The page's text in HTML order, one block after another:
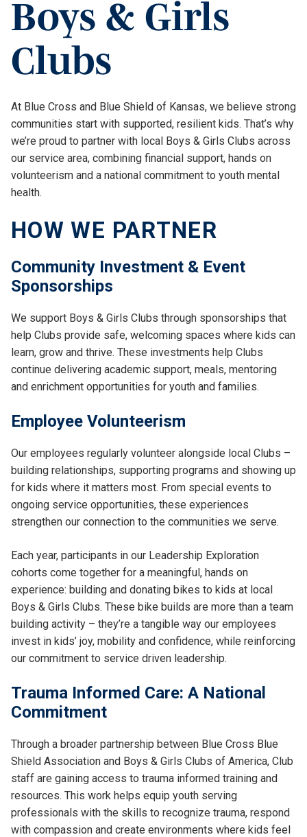
Boys & Girls
Clubs
At Blue Cross and Blue Shield of Kansas, we believe strong
communities start with supported, resilient kids. That’s why
we’re proud to partner with local Boys & Girls Clubs across
our service area, combining financial support, hands on
volunteerism and a national commitment to youth mental
health.
HOW WE PARTNER
Community Investment & Event
Sponsorships
We support Boys & Girls Clubs through sponsorships that
help Clubs provide safe, welcoming spaces where kids can
learn, grow and thrive. These investments help Clubs
continue delivering academic support, meals, mentoring
and enrichment opportunities for youth and families.
Employee Volunteerism
Our employees regularly volunteer alongside local Clubs –
building relationships, supporting programs and showing up
for kids where it matters most. From special events to
ongoing service opportunities, these experiences
strengthen our connection to the communities we serve.
Each year, participants in our Leadership Exploration
cohorts come together for a meaningful, hands on
experience: building and donating bikes to kids at local
Boys & Girls Clubs. These bike builds are more than a team
building activity – they’re a tangible way our employees
invest in kids’ joy, mobility and confidence, while reinforcing
our commitment to service driven leadership.
Trauma Informed Care: A National
Commitment
Through a broader partnership between Blue Cross Blue
Shield Association and Boys & Girls Clubs of America, Club
staff are gaining access to trauma informed training and
resources. This work helps equip youth serving
professionals with the skills to recognize trauma, respond
with compassion and create environments where kids feel